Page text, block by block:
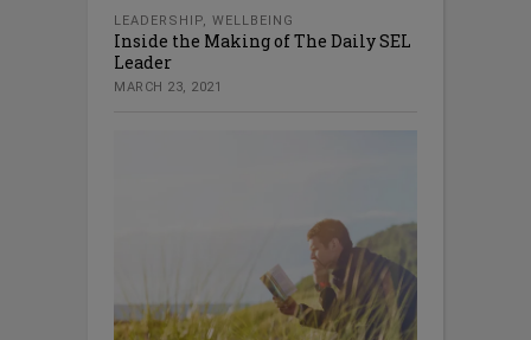
LEADERSHIP, WELLBEING
Inside the Making of The Daily SEL
Leader
MARCH 23, 2021